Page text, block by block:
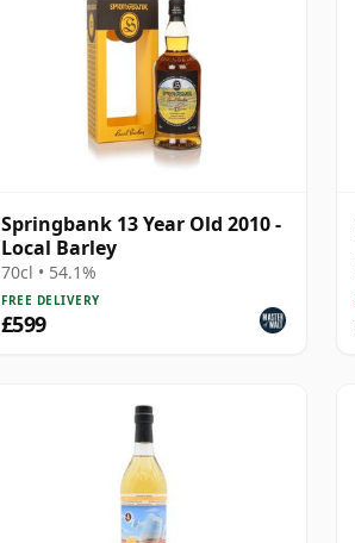
Springbank 13 Year Old 2010 -
Local Barley
70cl • 54.1%
FREE DELIVERY
£599